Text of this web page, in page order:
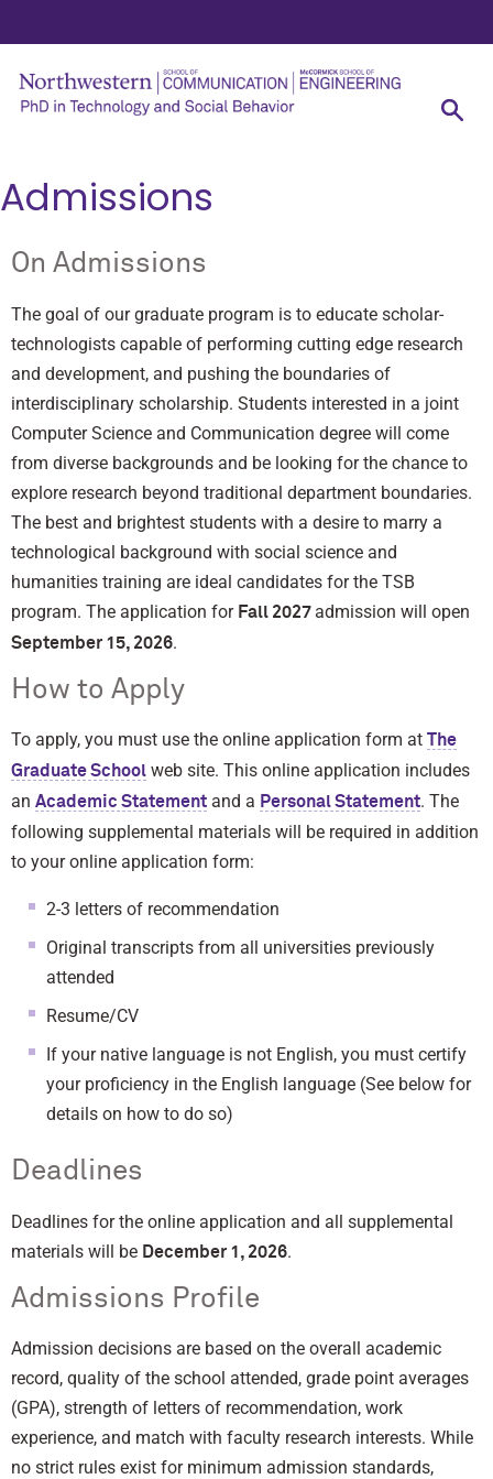
Admissions
On Admissions
The goal of our graduate program is to educate scholar-
technologists capable of performing cutting edge research
and development, and pushing the boundaries of
interdisciplinary scholarship. Students interested in a joint
Computer Science and Communication degree will come
from diverse backgrounds and be looking for the chance to
explore research beyond traditional department boundaries.
The best and brightest students with a desire to marry a
technological background with social science and
humanities training are ideal candidates for the TSB
program. The application for Fall 2027 admission will open
September 15, 2026.
How to Apply
To apply, you must use the online application form at The
Graduate School web site. This online application includes
an Academic Statement and a Personal Statement. The
following supplemental materials will be required in addition
to your online application form:
2-3 letters of recommendation
Original transcripts from all universities previously
attended
Resume/CV
If your native language is not English, you must certify
your proficiency in the English language (See below for
details on how to do so)
Deadlines
Deadlines for the online application and all supplemental
materials will be December 1, 2026.
Admissions Profile
Admission decisions are based on the overall academic
record, quality of the school attended, grade point averages
(GPA), strength of letters of recommendation, work
experience, and match with faculty research interests. While
no strict rules exist for minimum admission standards,